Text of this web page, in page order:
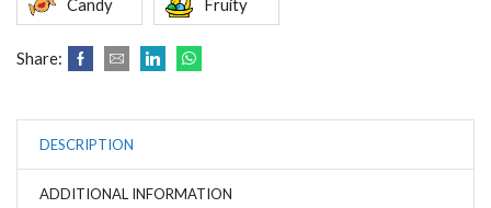
Candy
Fruity
Share:
DESCRIPTION
ADDITIONAL INFORMATION